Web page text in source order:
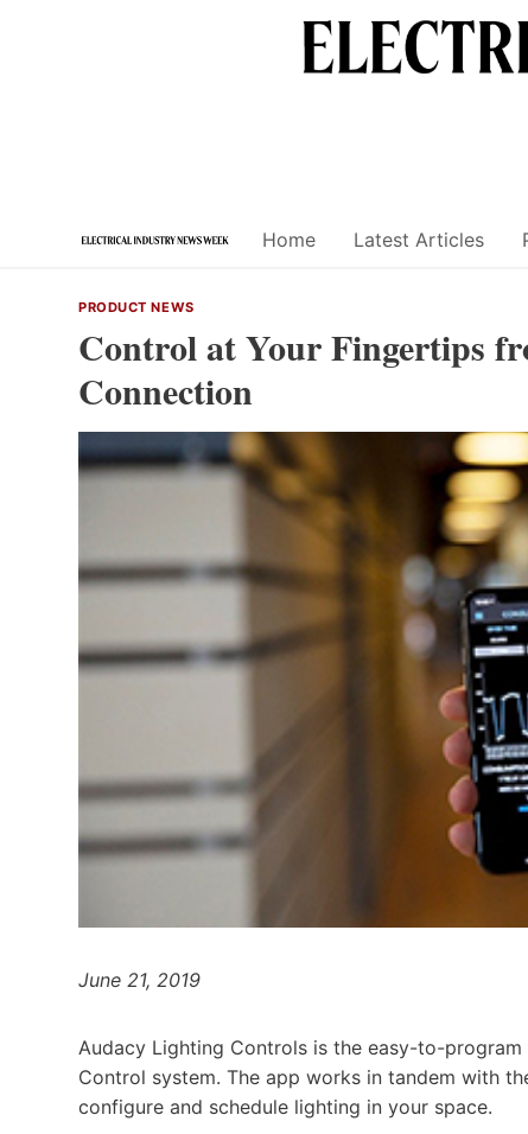
Home Latest Articles
PRODUCT NEWS
Control at Your Fingertips
Connection
June 21, 2019
Audacy Lighting Controls is the easy-to-
Control system. The app works in tandem with
configure and schedule lighting in your space.